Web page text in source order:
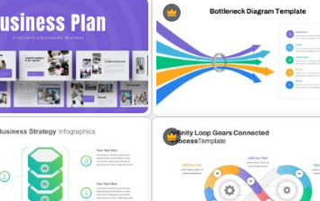
Slide Template
Free 90’s Google Slides
Presentation Theme